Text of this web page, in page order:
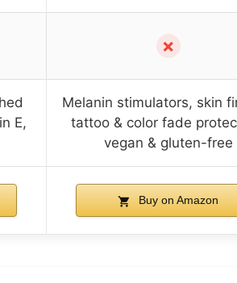
✗
E,
Melanin stimulators, skin
tattoo & color fade
vegan & gluten-free
Buy on Amazon